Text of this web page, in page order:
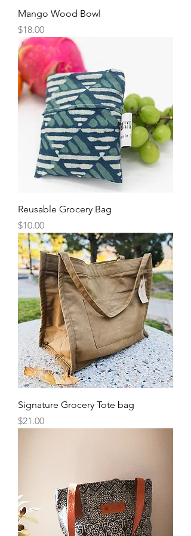
Mango Wood Bowl
Price
$18.00
Reusable Grocery Bag
Price
$10.00
Signature Grocery Tote bag
Price
$21.00